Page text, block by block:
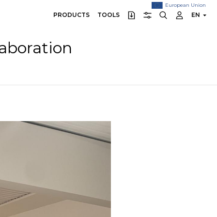
European Union
PRODUCTS TOOLS EN